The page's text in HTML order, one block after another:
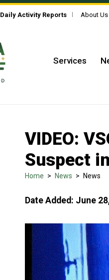
Daily Activity Reports About Us
Services
VIDEO:
Suspect
Home > News > News
Date Added: June